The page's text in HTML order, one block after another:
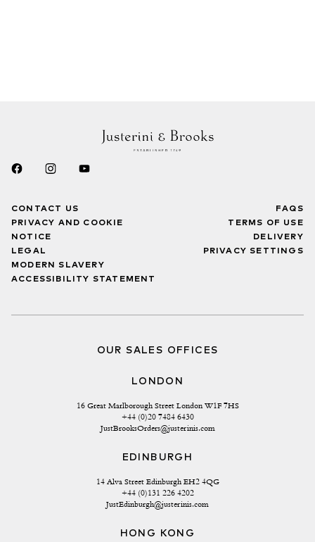
CONTACT US
PRIVACY AND COOKIE
NOTICE
LEGAL
MODERN SLAVERY
ACCESSIBILITY STATEMENT
FAQS
TERMS OF USE
DELIVERY
PRIVACY SETTINGS
OUR SALES OFFICES
LONDON
16 Great Marlborough Street London W1F 7HS
+44 (0)20 7484 6430
JustBrooksOrders@justerinis.com
EDINBURGH
14 Alva Street Edinburgh EH2 4QG
+44 (0)131 226 4202
JustEdinburgh@justerinis.com
HONG KONG